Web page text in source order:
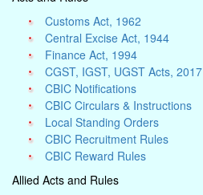
Customs Act, 1962
Central Excise Act, 1944
Finance Act, 1994
CGST, IGST, UGST Acts, 2017
CBIC Notifications
CBIC Circulars & Instructions
Local Standing Orders
CBIC Recruitment Rules
CBIC Reward Rules
Allied Acts and Rules